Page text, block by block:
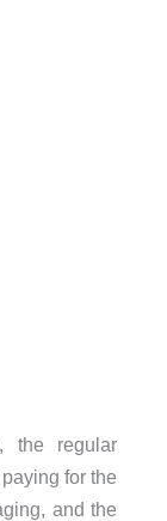
the regular
for the
and the